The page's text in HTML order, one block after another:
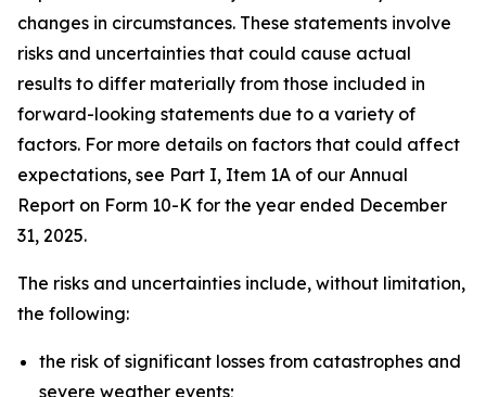
changes in circumstances. These statements involve
risks and uncertainties that could cause actual
results to differ materially from those included in
forward-looking statements due to a variety of
factors. For more details on factors that could affect
expectations, see Part I, Item 1A of our Annual
Report on Form 10-K for the year ended December
31, 2025.
The risks and uncertainties include, without limitation,
the following:
the risk of significant losses from catastrophes and
severe weather events;